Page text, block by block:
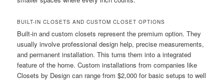
BUILT-IN CLOSETS AND CUSTOM CLOSET OPTIONS
Built-in and custom closets represent the premium option. They
usually involve professional design help, precise measurements,
and permanent installation. This turns them into a integrated
feature of the home. Custom installations from companies like
Closets by Design can range from $2,000 for basic setups to well